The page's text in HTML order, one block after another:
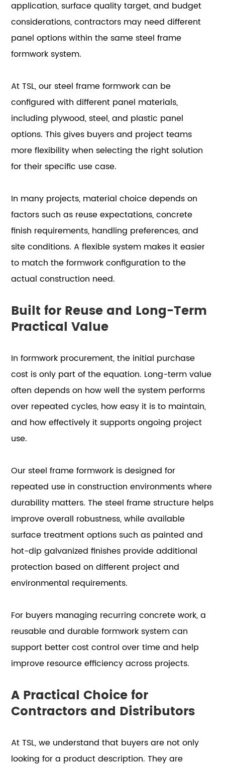
application, surface quality target, and budget
considerations, contractors may need different
panel options within the same steel frame
formwork system.
At TSL, our steel frame formwork can be
configured with different panel materials,
including plywood, steel, and plastic panel
options. This gives buyers and project teams
more flexibility when selecting the right solution
for their specific use case.
In many projects, material choice depends on
factors such as reuse expectations, concrete
finish requirements, handling preferences, and
site conditions. A flexible system makes it easier
to match the formwork configuration to the
actual construction need.
Built for Reuse and Long-Term
Practical Value
In formwork procurement, the initial purchase
cost is only part of the equation. Long-term value
often depends on how well the system performs
over repeated cycles, how easy it is to maintain,
and how effectively it supports ongoing project
use.
Our steel frame formwork is designed for
repeated use in construction environments where
durability matters. The steel frame structure helps
improve overall robustness, while available
surface treatment options such as painted and
hot-dip galvanized finishes provide additional
protection based on different project and
environmental requirements.
For buyers managing recurring concrete work, a
reusable and durable formwork system can
support better cost control over time and help
improve resource efficiency across projects.
A Practical Choice for
Contractors and Distributors
At TSL, we understand that buyers are not only
looking for a product description. They are